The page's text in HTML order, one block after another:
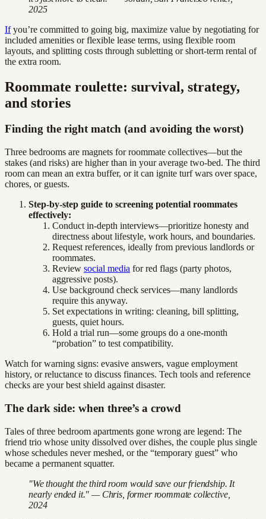
2025
Ifyou’re committed to going big, maximize value by negotiating for
included amenities or flexible lease terms, using flexible room
layouts, and splitting costs through subletting or short-term rental of
the extra room.
Roommate roulette: survival, strategy,
and stories
Finding the right match (and avoiding the worst)
Three bedrooms are magnets for roommate collectives—but the
stakes (and risks) are higher than in your average two-bed. The third
room can mean an extra buffer, or it can ignite turf wars over space,
chores, or guests.
Step-by-step guide to screening potential roommates
effectively:
Conduct in-depth interviews—prioritize honesty and
directness about lifestyle, work hours, and boundaries.
Request references, ideally from previous landlords or
roommates.
Review social media for red flags (party photos,
aggressive posts).
Use background check services—many landlords
require this anyway.
Set expectations in writing: cleaning, bill splitting,
guests, quiet hours.
Hold a trial run—some groups do a one-month
“probation” to test compatibility.
Watch for warning signs: evasive answers, vague employment
history, or reluctance to discuss finances. Tech tools and reference
checks are your best shield against disaster.
The dark side: when three’s a crowd
Tales of three bedroom apartments gone wrong are legend: The
friend trio whose unity dissolved over dishes, the couple plus single
whose schedules never meshed, or the “temporary guest” who
became a permanent squatter.
"We thought the third room would save our friendship. It
nearly ended it." — Chris, former roommate collective,
2024